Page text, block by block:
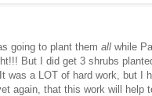
going to plant them all while
But I did get 3 shrubs
was a LOT of hard work, but
again, that this work will help